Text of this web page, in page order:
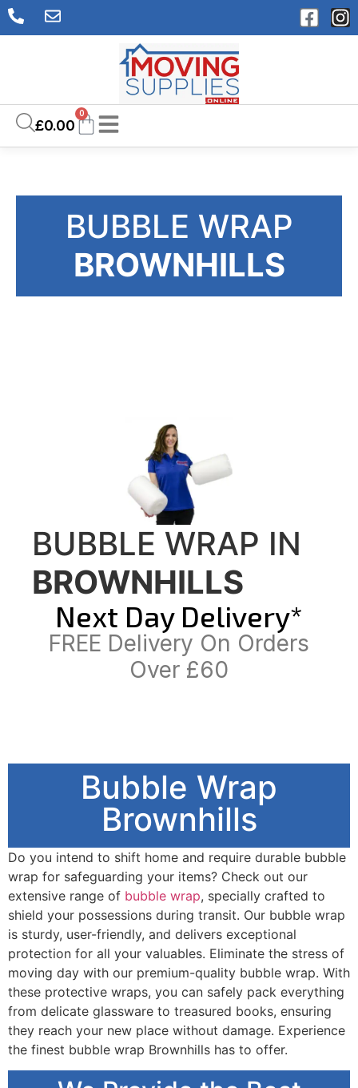
£0.00
0
BUBBLE WRAP
BROWNHILLS
BUBBLE WRAP IN
BROWNHILLS
Next Day Delivery*
FREE Delivery On Orders
Over £60
Bubble Wrap
Brownhills
Do you intend to shift home and require durable bubble
wrap for safeguarding your items? Check out our
extensive range of bubble wrap, specially crafted to
shield your possessions during transit. Our bubble wrap
is sturdy, user-friendly, and delivers exceptional
protection for all your valuables. Eliminate the stress of
moving day with our premium-quality bubble wrap. With
these protective wraps, you can safely pack everything
from delicate glassware to treasured books, ensuring
they reach your new place without damage. Experience
the finest bubble wrap Brownhills has to offer.